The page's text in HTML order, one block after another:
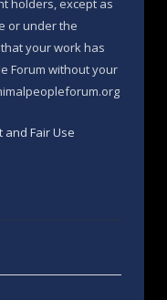
holders, except as
or under the
your work has
Forum without your
and Fair Use